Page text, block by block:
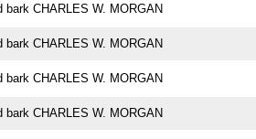
bark CHARLES W. MORGAN
bark CHARLES W. MORGAN
bark CHARLES W. MORGAN
bark CHARLES W. MORGAN